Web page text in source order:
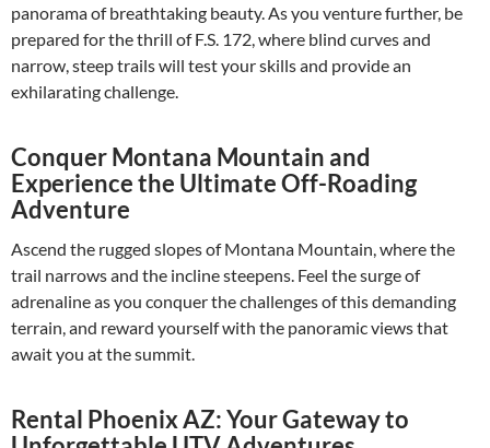
panorama of breathtaking beauty. As you venture further, be
prepared for the thrill of F.S. 172, where blind curves and
narrow, steep trails will test your skills and provide an
exhilarating challenge.
Conquer Montana Mountain and
Experience the Ultimate Off-Roading
Adventure
Ascend the rugged slopes of Montana Mountain, where the
trail narrows and the incline steepens. Feel the surge of
adrenaline as you conquer the challenges of this demanding
terrain, and reward yourself with the panoramic views that
await you at the summit.
Rental Phoenix AZ: Your Gateway to